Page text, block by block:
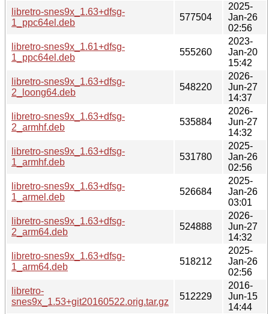
libretro-snes9x_1.63+dfsg-
1_ppc64el.deb
577504
2025-
Jan-26
02:56
libretro-snes9x_1.61+dfsg-
1_ppc64el.deb
555260
2023-
Jan-20
15:42
libretro-snes9x_1.63+dfsg-
2_loong64.deb
548220
2026-
Jun-27
14:37
libretro-snes9x_1.63+dfsg-
2_armhf.deb
535884
2026-
Jun-27
14:32
libretro-snes9x_1.63+dfsg-
1_armhf.deb
531780
2025-
Jan-26
02:56
libretro-snes9x_1.63+dfsg-
1_armel.deb
526684
2025-
Jan-26
03:01
libretro-snes9x_1.63+dfsg-
2_arm64.deb
524888
2026-
Jun-27
14:32
libretro-snes9x_1.63+dfsg-
1_arm64.deb
518212
2025-
Jan-26
02:56
libretro-
snes9x_1.53+git20160522.orig.tar.gz
512229
2016-
Jun-15
14:44